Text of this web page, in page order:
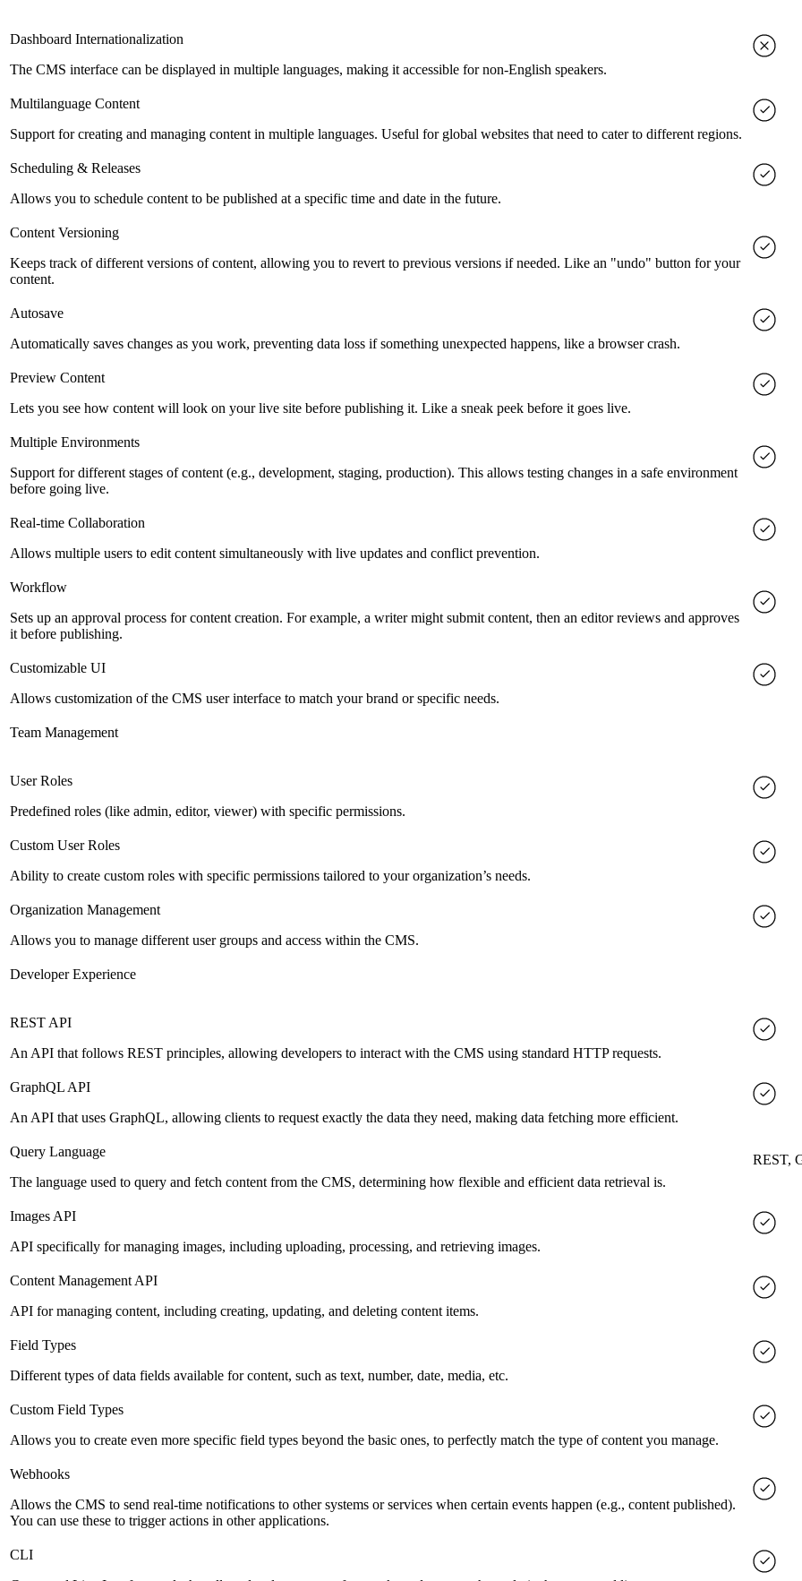
Dashboard Internationalization
The CMS interface can be displayed in multiple languages, making it accessible for non-English speakers.
Multilanguage Content
Support for creating and managing content in multiple languages. Useful for global websites that need to cater to different regions.
Scheduling & Releases
Allows you to schedule content to be published at a specific time and date in the future.
Content Versioning
Keeps track of different versions of content, allowing you to revert to previous versions if needed. Like an "undo" button for your
content.
Autosave
Automatically saves changes as you work, preventing data loss if something unexpected happens, like a browser crash.
Preview Content
Lets you see how content will look on your live site before publishing it. Like a sneak peek before it goes live.
Multiple Environments
Support for different stages of content (e.g., development, staging, production). This allows testing changes in a safe environment
before going live.
Real-time Collaboration
Allows multiple users to edit content simultaneously with live updates and conflict prevention.
Workflow
Sets up an approval process for content creation. For example, a writer might submit content, then an editor reviews and approves
it before publishing.
Customizable UI
Allows customization of the CMS user interface to match your brand or specific needs.
Team Management
User Roles
Predefined roles (like admin, editor, viewer) with specific permissions.
Custom User Roles
Ability to create custom roles with specific permissions tailored to your organization’s needs.
Organization Management
Allows you to manage different user groups and access within the CMS.
Developer Experience
REST API
An API that follows REST principles, allowing developers to interact with the CMS using standard HTTP requests.
GraphQL API
An API that uses GraphQL, allowing clients to request exactly the data they need, making data fetching more efficient.
Query Language
The language used to query and fetch content from the CMS, determining how flexible and efficient data retrieval is.
REST,
Images API
API specifically for managing images, including uploading, processing, and retrieving images.
Content Management API
API for managing content, including creating, updating, and deleting content items.
Field Types
Different types of data fields available for content, such as text, number, date, media, etc.
Custom Field Types
Allows you to create even more specific field types beyond the basic ones, to perfectly match the type of content you manage.
Webhooks
Allows the CMS to send real-time notifications to other systems or services when certain events happen (e.g., content published).
You can use these to trigger actions in other applications.
CLI